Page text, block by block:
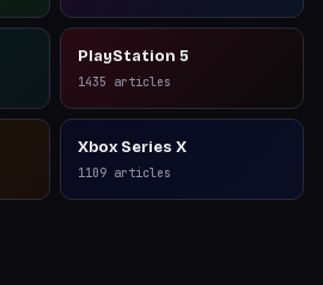
PlayStation 5
1435 articles
Xbox Series X
1109 articles